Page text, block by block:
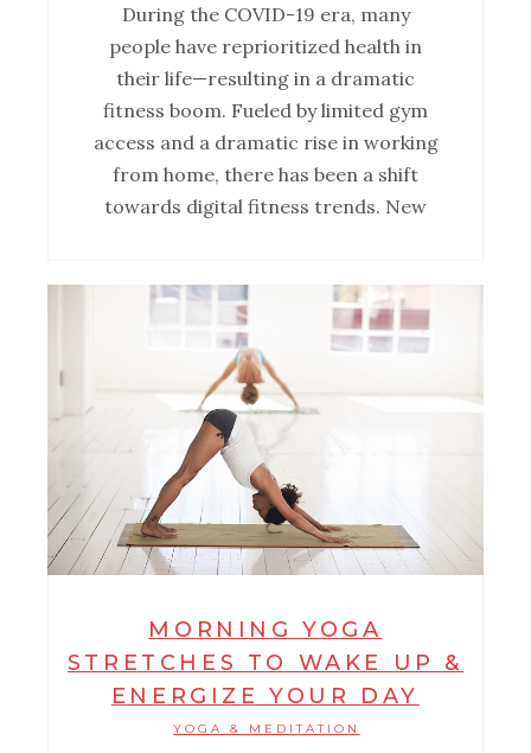
During the COVID-19 era, many
people have reprioritized health in
their life—resulting in a dramatic
fitness boom. Fueled by limited gym
access and a dramatic rise in working
from home, there has been a shift
towards digital fitness trends. New
MORNING YOGA
STRETCHES TO WAKE UP &
ENERGIZE YOUR DAY
YOGA & MEDITATION